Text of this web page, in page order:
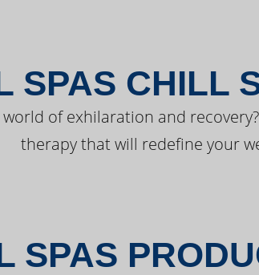
SPAS CHILL
of exhilaration and
therapy that will redefine your
SPAS